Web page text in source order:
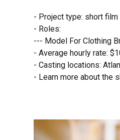
- Project type: short film
- Roles:
--- Model For Clothing
- Average hourly rate:
- Casting locations:
- Learn more about the